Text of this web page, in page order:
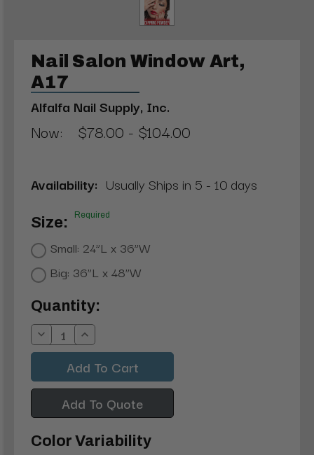
Nail Salon Window Art,
A17
Alfalfa Nail Supply, Inc.
Now: $78.00 - $104.00
Availability: Usually Ships in 5 - 10 days
Size: Required
Small: 24”L x 36”W
Big: 36”L x 48”W
Current
Stock:
Quantity:
Decrease
Quantity:
Increase
Quantity:
Add To Quote
Color Variability